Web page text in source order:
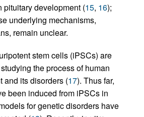
pituitary development (15, 16);
underlying mechanisms,
remain unclear.
stem cells (iPSCs) are
the process of human
and its disorders (17). Thus far,
been induced from iPSCs in
for genetic disorders have